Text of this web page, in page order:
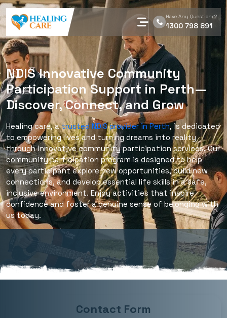
Have Any Questions?
1300 798 891
NDIS Innovative Community
Participation Support in Perth—
Discover, Connect, and Grow
Healing care, atrusted NDIS provider in Perth, is dedicated
to empowering lives and turning dreams into reality
through innovative community participation services. Our
community participation program is designed to help
every participant explore new opportunities, build new
connections, and develop essential life skills in a safe,
inclusive environment. Enjoy activities that inspire
confidence and foster a genuine sense of belonging with
us today.
Contact Form